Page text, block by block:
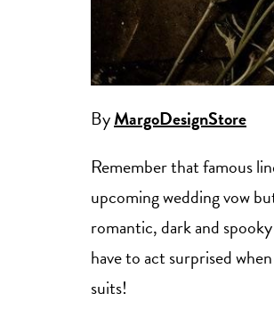
ByMargoDesignStore
Remember that famous
upcoming wedding vow
romantic, dark and
have to act surprised
suits!